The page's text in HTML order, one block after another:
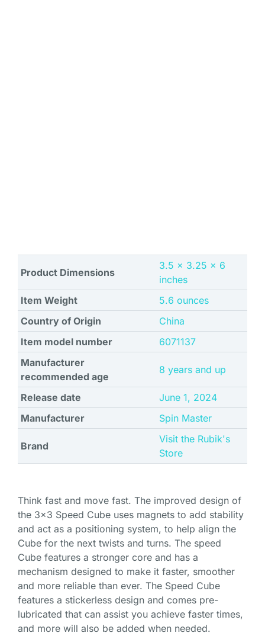
Product Dimensions
3.5 x 3.25 x 6
inches
Item Weight
5.6 ounces
Country of Origin
China
Item model number
6071137
Manufacturer
recommended age
8 years and up
Release date
June 1, 2024
Manufacturer
Spin Master
Brand
Visit the Rubik's
Store
Think fast and move fast. The improved design of
the 3×3 Speed Cube uses magnets to add stability
and act as a positioning system, to help align the
Cube for the next twists and turns. The speed
Cube features a stronger core and has a
mechanism designed to make it faster, smoother
and more reliable than ever. The Speed Cube
features a stickerless design and comes pre-
lubricated that can assist you achieve faster times,
and more will also be added when needed.